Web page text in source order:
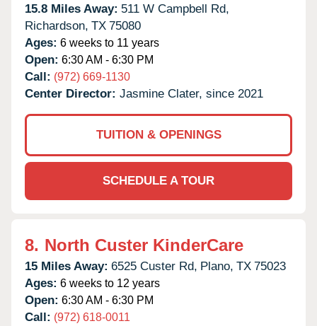
15.8 Miles Away: 511 W Campbell Rd,
Richardson, TX 75080
Ages: 6 weeks to 11 years
Open: 6:30 AM - 6:30 PM
Call: (972) 669-1130
Center Director: Jasmine Clater, since 2021
TUITION & OPENINGS
SCHEDULE A TOUR
8. North Custer KinderCare
15 Miles Away: 6525 Custer Rd, Plano, TX 75023
Ages: 6 weeks to 12 years
Open: 6:30 AM - 6:30 PM
Call: (972) 618-0011